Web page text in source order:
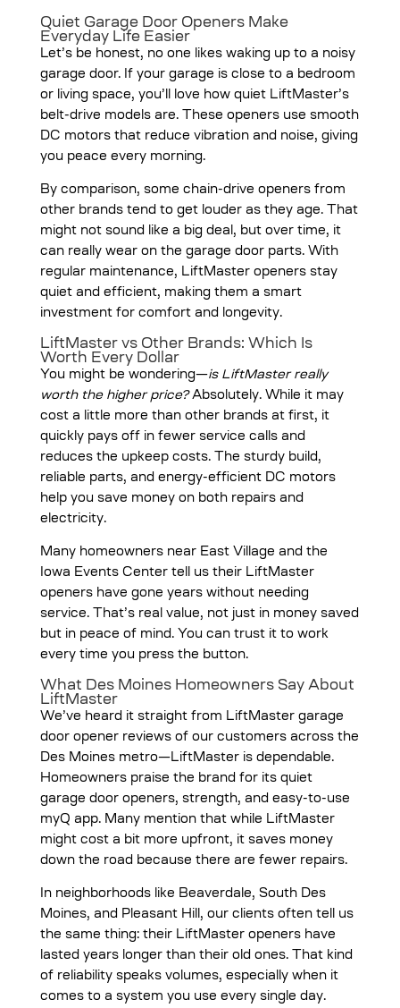
Quiet Garage Door Openers Make
Everyday Life Easier
Let’s be honest, no one likes waking up to a noisy
garage door. If your garage is close to a bedroom
or living space, you’ll love how quiet LiftMaster’s
belt-drive models are. These openers use smooth
DC motors that reduce vibration and noise, giving
you peace every morning.
By comparison, some chain-drive openers from
other brands tend to get louder as they age. That
might not sound like a big deal, but over time, it
can really wear on the garage door parts. With
regular maintenance, LiftMaster openers stay
quiet and efficient, making them a smart
investment for comfort and longevity.
LiftMaster vs Other Brands: Which Is
Worth Every Dollar
You might be wondering—is LiftMaster really
worth the higher price?Absolutely. While it may
cost a little more than other brands at first, it
quickly pays off in fewer service calls and
reduces the upkeep costs. The sturdy build,
reliable parts, and energy-efficient DC motors
help you save money on both repairs and
electricity.
Many homeowners near East Village and the
Iowa Events Center tell us their LiftMaster
openers have gone years without needing
service. That’s real value, not just in money saved
but in peace of mind. You can trust it to work
every time you press the button.
What Des Moines Homeowners Say About
LiftMaster
We’ve heard it straight from LiftMaster garage
door opener reviews of our customers across the
Des Moines metro—LiftMaster is dependable.
Homeowners praise the brand for its quiet
garage door openers, strength, and easy-to-use
myQ app. Many mention that while LiftMaster
might cost a bit more upfront, it saves money
down the road because there are fewer repairs.
In neighborhoods like Beaverdale, South Des
Moines, and Pleasant Hill, our clients often tell us
the same thing: their LiftMaster openers have
lasted years longer than their old ones. That kind
of reliability speaks volumes, especially when it
comes to a system you use every single day.